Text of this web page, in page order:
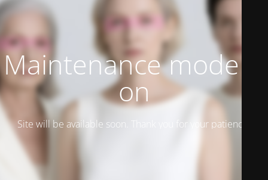
Maintenance mode is
on
Site will be available soon. Thank you for your patience!